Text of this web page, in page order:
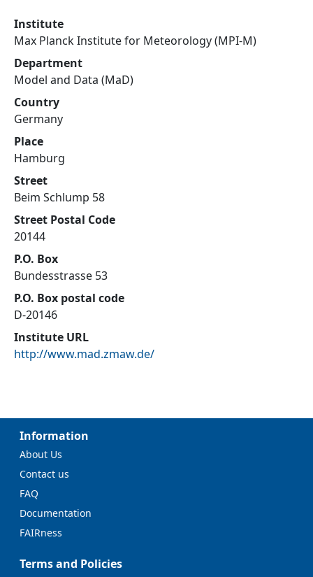
Institute
Max Planck Institute for Meteorology (MPI-M)
Department
Model and Data (MaD)
Country
Germany
Place
Hamburg
Street
Beim Schlump 58
Street Postal Code
20144
P.O. Box
Bundesstrasse 53
P.O. Box postal code
D-20146
Institute URL
http://www.mad.zmaw.de/
Information
About Us
Contact us
FAQ
Documentation
FAIRness
Terms and Policies